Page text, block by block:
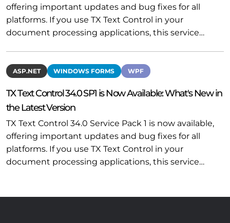
offering important updates and bug fixes for all
platforms. If you use TX Text Control in your
document processing applications, this service…
ASP.NET WINDOWS FORMS WPF
TX Text Control 34.0 SP1 is Now Available: What's New in
the Latest Version
TX Text Control 34.0 Service Pack 1 is now available,
offering important updates and bug fixes for all
platforms. If you use TX Text Control in your
document processing applications, this service…